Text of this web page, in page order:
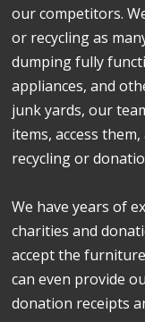
our competitors.
or recycling as
dumping fully
appliances, and
junk yards, our
items, access
recycling or
We have years of
charities and
accept the
can even provide
donation receipts